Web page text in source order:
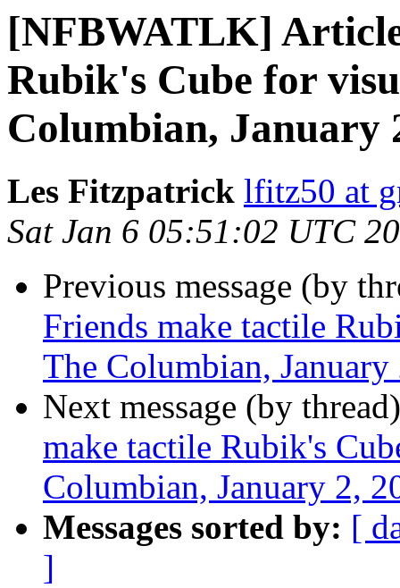
[NFBWATLK]
Rubik's Cube for
Columbian, January
Les Fitzpatrick lfitz50 at
Sat Jan 6 05:51:02 UTC
Previous message (by
Friends make tactile
The Columbian, January
Next message (by
make tactile Rubik's
Columbian, January 2,
Messages sorted by: [
]